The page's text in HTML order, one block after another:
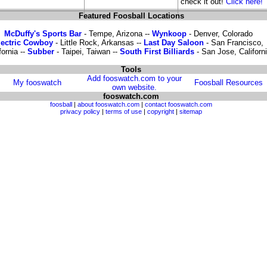
Featured Foosball Locations
McDuffy's Sports Bar- Tempe, Arizona -- Wynkoop- Denver, Colorado
Cowboy - Little Rock, Arkansas -- Last Day Saloon - San Francisco,
-- Subber- Taipei, Taiwan -- South First Billiards- San Jose,
Tools
My fooswatch
Add fooswatch.com to your
own website.
Foosball Resources
fooswatch.com
foosball | about fooswatch.com | contact fooswatch.com
privacy policy | terms of use | copyright | sitemap